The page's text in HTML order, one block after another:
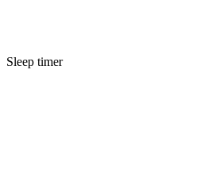
Sleep timer